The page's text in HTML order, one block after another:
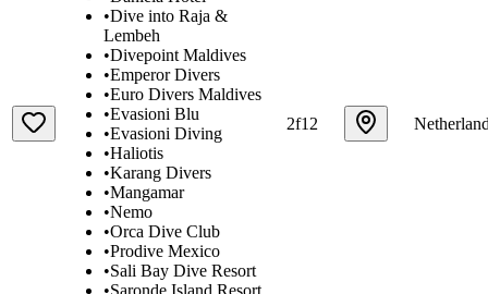
•Dive into Raja &
Lembeh
•Divepoint Maldives
•Emperor Divers
•Euro Divers Maldives
•Evasioni Blu
•Evasioni Diving
•Haliotis
•Karang Divers
•Mangamar
•Nemo
•Orca Dive Club
•Prodive Mexico
•Sali Bay Dive Resort
•Saronde Island Resort
2f12